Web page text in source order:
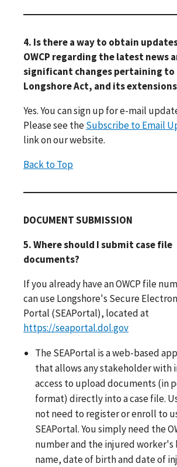
4. Is there a way to obtain
OWCP regarding the latest news
significant changes pertaining to
Longshore Act, and its
Yes. You can sign up for e-mail
Please see theSubscribe to Email
link on our website.
Back to Top
DOCUMENT SUBMISSION
5. Where should I submit case file
documents?
If you already have an OWCP file
can use Longshore's Secure
Portal (SEAPortal), located at
https://seaportal.dol.gov
The SEAPortal is a web-based
that allows any stakeholder with
access to upload documents (in
format) directly into a case file.
not need to register or enroll to
SEAPortal. You simply need the
number and the injured worker's
name, date of birth and date of